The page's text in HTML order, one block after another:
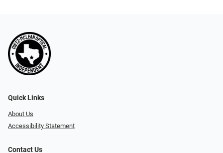
Quick Links
About Us
Accessibility Statement
Contact Us